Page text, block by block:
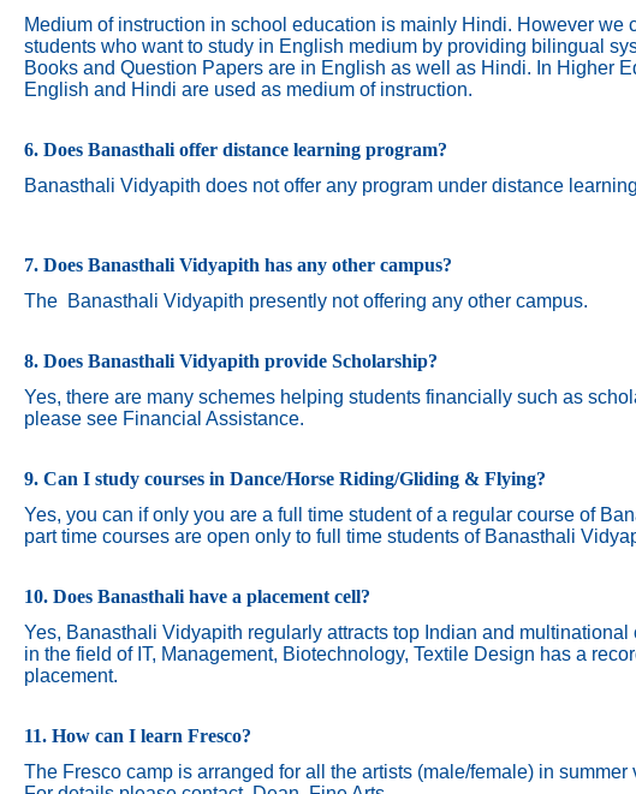
Medium of instruction in school education is mainly Hindi. However we
students who want to study in English medium by providing bilingual
Books and Question Papers are in English as well as Hindi. In Higher
English and Hindi are used as medium of instruction.
6. Does Banasthali offer distance learning program?
Banasthali Vidyapith does not offer any program under distance
7. Does Banasthali Vidyapith has any other campus?
The Banasthali Vidyapith presently not offering any other campus.
8. Does Banasthali Vidyapith provide Scholarship?
Yes, there are many schemes helping students financially such as
please see Financial Assistance.
9. Can I study courses in Dance/Horse Riding/Gliding & Flying?
Yes, you can if only you are a full time student of a regular course of
part time courses are open only to full time students of Banasthali
10. Does Banasthali have a placement cell?
Yes, Banasthali Vidyapith regularly attracts top Indian and multinational
in the field of IT, Management, Biotechnology, Textile Design has a
placement.
11. How can I learn Fresco?
The Fresco camp is arranged for all the artists (male/female) in summer